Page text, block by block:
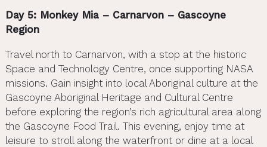
Day 5: Monkey Mia – Carnarvon – Gascoyne
Region
Travel north to Carnarvon, with a stop at the historic
Space and Technology Centre, once supporting NASA
missions. Gain insight into local Aboriginal culture at the
Gascoyne Aboriginal Heritage and Cultural Centre
before exploring the region’s rich agricultural area along
the Gascoyne Food Trail. This evening, enjoy time at
leisure to stroll along the waterfront or dine at a local